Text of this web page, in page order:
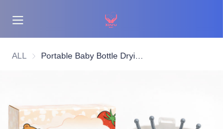
ALL
Products